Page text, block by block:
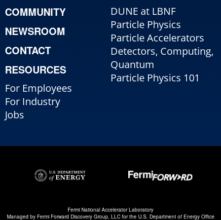
COMMUNITY
NEWSROOM
CONTACT
RESOURCES
For Employees
For Industry
Jobs
DUNE at LBNF
Particle Physics
Particle Accelerators
Detectors, Computing,
Quantum
Particle Physics 101
Fermi National Accelerator Laboratory
Managed by Fermi Forward Discovery Group, LLCfor the U.S. Department of Energy Office